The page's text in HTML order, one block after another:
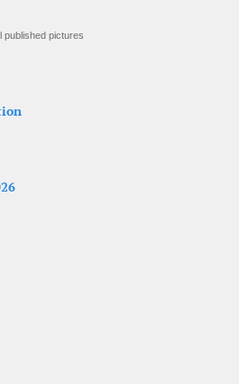
published pictures